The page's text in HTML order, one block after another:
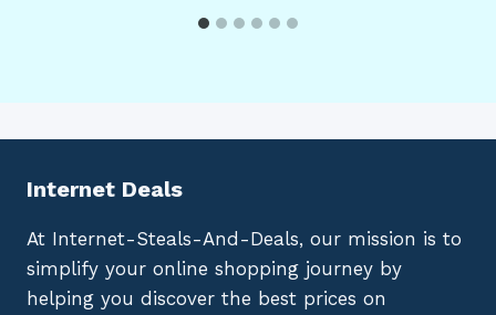
Internet Deals
At Internet-Steals-And-Deals, our mission is to
simplify your online shopping journey by
helping you discover the best prices on